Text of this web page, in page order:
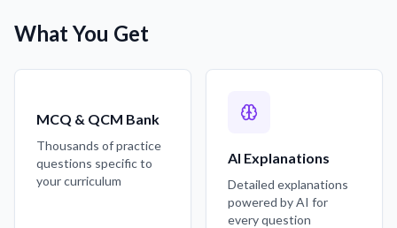
What You Get
MCQ & QCM Bank
Thousands of practice
questions specific to
your curriculum
AI Explanations
Detailed explanations
powered by AI for
every question